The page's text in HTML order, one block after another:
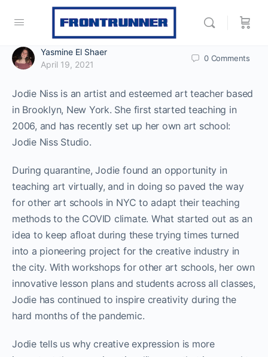
Yasmine El Shaer
April 19, 2021
0 Comments
Jodie Niss is an artist and esteemed art teacher based
in Brooklyn, New York. She first started teaching in
2006, and has recently set up her own art school:
Jodie Niss Studio.
During quarantine, Jodie found an opportunity in
teaching art virtually, and in doing so paved the way
for other art schools in NYC to adapt their teaching
methods to the COVID climate. What started out as an
idea to keep afloat during these trying times turned
into a pioneering project for the creative industry in
the city. With workshops for other art schools, her own
innovative lesson plans and students across all classes,
Jodie has continued to inspire creativity during the
hard months of the pandemic.
Jodie tells us why creative expression is more